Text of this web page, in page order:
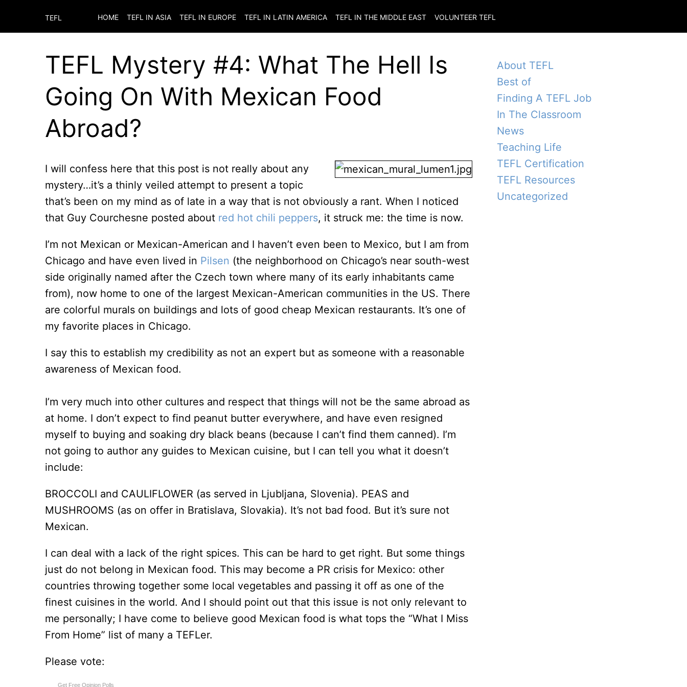
TEFL HOME TEFL IN ASIA TEFL IN EUROPE TEFL IN LATIN AMERICA TEFL IN THE MIDDLE EAST VOLUNTEER TEFL
TEFL Mystery #4: What The Hell Is
Going On With Mexican Food
Abroad?
I will confess here that this post is not really about any
mystery…it’s a thinly veiled attempt to present a topic
that’s been on my mind as of late in a way that is not obviously a rant. When I noticed
that Guy Courchesne posted about red hot chili peppers, it struck me: the time is now.
I’m not Mexican or Mexican-American and I haven’t even been to Mexico, but I am from
Chicago and have even lived in Pilsen (the neighborhood on Chicago’s near south-west
side originally named after the Czech town where many of its early inhabitants came
from), now home to one of the largest Mexican-American communities in the US. There
are colorful murals on buildings and lots of good cheap Mexican restaurants. It’s one of
my favorite places in Chicago.
I say this to establish my credibility as not an expert but as someone with a reasonable
awareness of Mexican food.
I’m very much into other cultures and respect that things will not be the same abroad as
at home. I don’t expect to find peanut butter everywhere, and have even resigned
myself to buying and soaking dry black beans (because I can’t find them canned). I’m
not going to author any guides to Mexican cuisine, but I can tell you what it doesn’t
include:
BROCCOLI and CAULIFLOWER (as served in Ljubljana, Slovenia). PEAS and
MUSHROOMS (as on offer in Bratislava, Slovakia). It’s not bad food. But it’s sure not
Mexican.
I can deal with a lack of the right spices. This can be hard to get right. But some things
just do not belong in Mexican food. This may become a PR crisis for Mexico: other
countries throwing together some local vegetables and passing it off as one of the
finest cuisines in the world. And I should point out that this issue is not only relevant to
me personally; I have come to believe good Mexican food is what tops the “What I Miss
From Home” list of many a TEFLer.
Please vote:
Get Free Opinion Polls
About TEFL
Best of
Finding A TEFL Job
In The Classroom
News
Teaching Life
TEFL Certification
TEFL Resources
Uncategorized